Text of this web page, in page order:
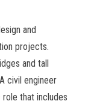
and
projects.
and tall
civil engineer
that includes